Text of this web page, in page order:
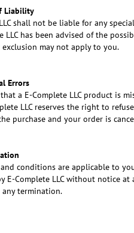
Liability
shall not be liable for any
LLC has been advised of the
may not apply to you.
Errors
a E-Complete LLC product is
LLC reserves the right to
purchase and your order is
conditions are applicable to
E-Complete LLC without notice
termination.